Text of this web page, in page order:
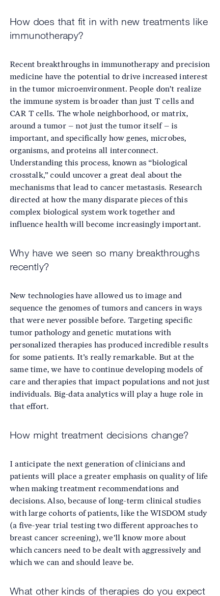
How does that fit in with new treatments like
immunotherapy?
Recent breakthroughs in immunotherapy and precision
medicine have the potential to drive increased interest
in the tumor microenvironment. People don’t realize
the immune system is broader than just T cells and
CAR T cells. The whole neighborhood, or matrix,
around a tumor – not just the tumor itself – is
important, and specifically how genes, microbes,
organisms, and proteins all interconnect.
Understanding this process, known as “biological
crosstalk,” could uncover a great deal about the
mechanisms that lead to cancer metastasis. Research
directed at how the many disparate pieces of this
complex biological system work together and
influence health will become increasingly important.
Why have we seen so many breakthroughs
recently?
New technologies have allowed us to image and
sequence the genomes of tumors and cancers in ways
that were never possible before. Targeting specific
tumor pathology and genetic mutations with
personalized therapies has produced incredible results
for some patients. It’s really remarkable. But at the
same time, we have to continue developing models of
care and therapies that impact populations and not just
individuals. Big-data analytics will play a huge role in
that effort.
How might treatment decisions change?
I anticipate the next generation of clinicians and
patients will place a greater emphasis on quality of life
when making treatment recommendations and
decisions. Also, because of long-term clinical studies
with large cohorts of patients, like the WISDOM study
(a five-year trial testing two different approaches to
breast cancer screening), we’ll know more about
which cancers need to be dealt with aggressively and
which we can and should leave be.
What other kinds of therapies do you expect